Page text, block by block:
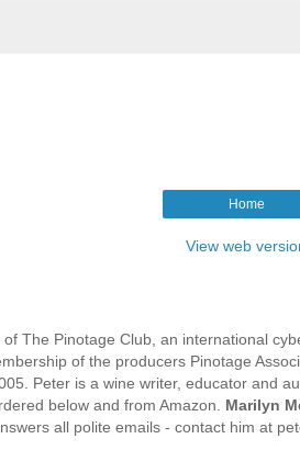
Home
View web
The Pinotage Club, an international
of the producers Pinotage
Peter is a wine writer, educator and
below and from Amazon. Marilyn
all polite emails - contact him at